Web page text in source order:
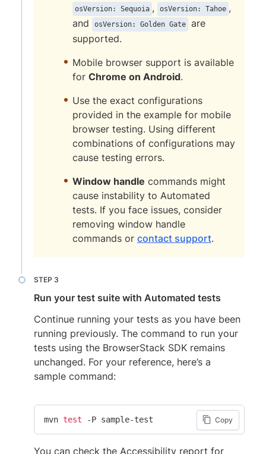
osVersion: Sequoia , osVersion: Tahoe ,
and
osVersion: Golden Gate
are
supported.
Mobile browser support is available
for Chrome on Android.
Use the exact configurations
provided in the example for mobile
browser testing. Using different
combinations of configurations may
cause testing errors.
Window handle commands might
cause instability to Automated
tests. If you face issues, consider
removing window handle
commands or contact support.
Run your test suite with Automated tests
Continue running your tests as you have been
running previously. The command to run your
tests using the BrowserStack SDK remains
unchanged. For your reference, here’s a
sample command:
Copy
mvn test -P sample-test
You can check the Accessibility report for